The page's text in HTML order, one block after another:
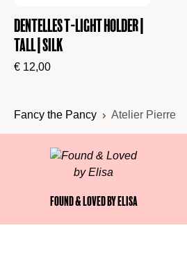
Dentelles T-Light Holder |
Tall | Silk
€ 12,00
Fancy the Pancy Atelier Pierre
Found & Loved by Elisa